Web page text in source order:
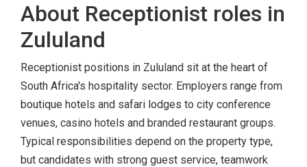
About Receptionist roles in
Zululand
Receptionist positions in Zululand sit at the heart of
South Africa's hospitality sector. Employers range from
boutique hotels and safari lodges to city conference
venues, casino hotels and branded restaurant groups.
Typical responsibilities depend on the property type,
but candidates with strong guest service, teamwork